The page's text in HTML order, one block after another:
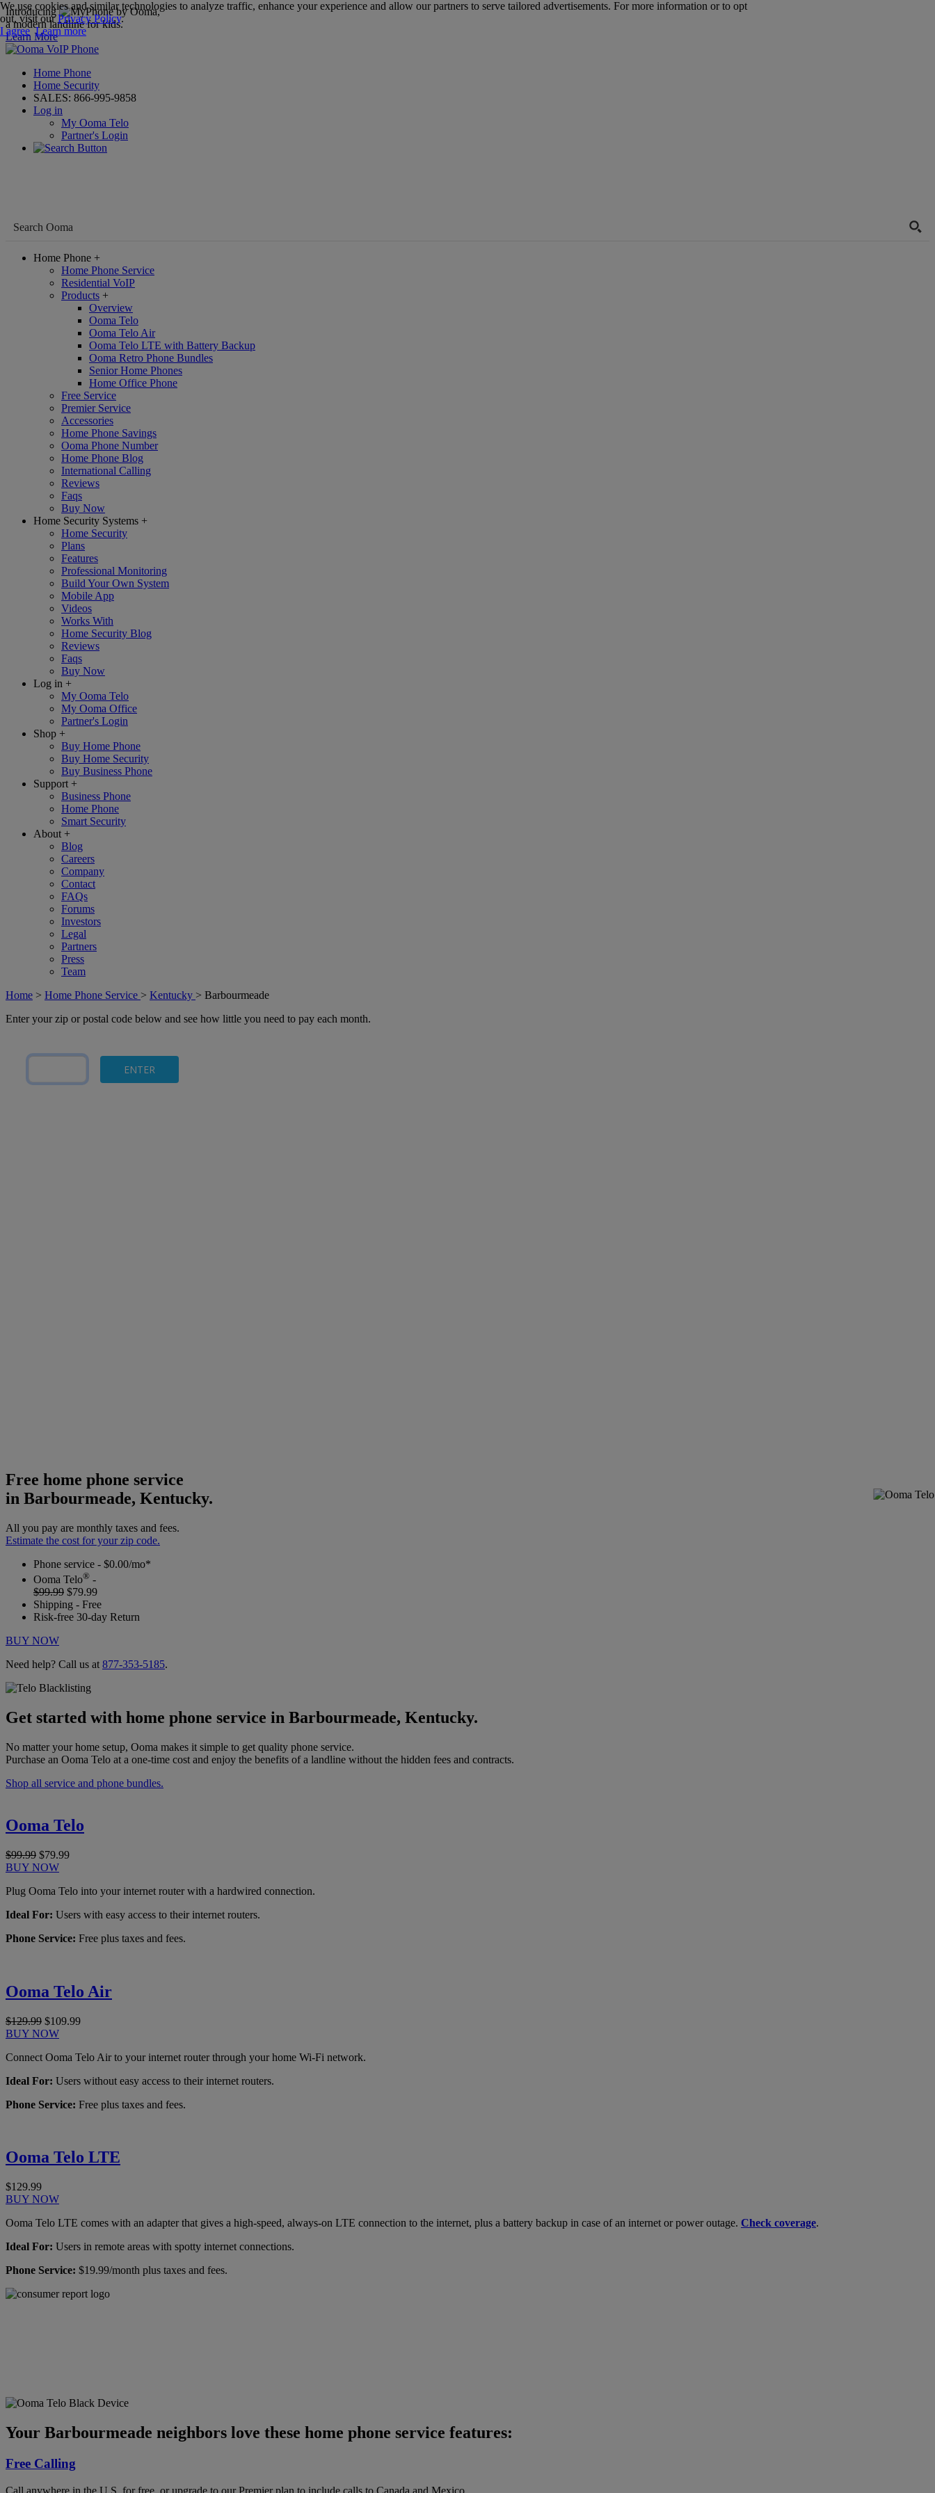
Introducing
,
a modern landline for kids.
Learn More
Home Phone
Home Security
SALES: 866-995-9858
Log in
My Ooma Telo
Partner's Login
Home Phone +
Home Phone Service
Residential VoIP
Products +
Overview
Ooma Telo
Ooma Telo Air
Ooma Telo LTE with Battery Backup
Ooma Retro Phone Bundles
Senior Home Phones
Home Office Phone
Free Service
Premier Service
Accessories
Home Phone Savings
Ooma Phone Number
Home Phone Blog
International Calling
Reviews
Faqs
Buy Now
Home Security Systems +
Home Security
Plans
Features
Professional Monitoring
Build Your Own System
Mobile App
Videos
Works With
Home Security Blog
Reviews
Faqs
Buy Now
Log in +
My Ooma Telo
My Ooma Office
Partner's Login
Shop +
Buy Home Phone
Buy Home Security
Buy Business Phone
Support +
Business Phone
Home Phone
Smart Security
About +
Blog
Careers
Company
Contact
FAQs
Forums
Investors
Legal
Partners
Press
Team
Home > Home Phone Service > Kentucky > Barbourmeade
Enter your zip or postal code below and see how little you need to pay each month.
Free home phone service
in Barbourmeade, Kentucky.
All you pay are monthly taxes and fees.
Estimate the cost for your zip code.
Phone service - $0.00/mo*
Ooma Telo® -
$99.99 $79.99
Shipping - Free
Risk-free 30-day Return
BUY NOW
Need help? Call us at 877-353-5185.
Get started with home phone service in Barbourmeade, Kentucky.
No matter your home setup, Ooma makes it simple to get quality phone service.
Purchase an Ooma Telo at a one-time cost and enjoy the benefits of a landline without the hidden fees and contracts.
Shop all service and phone bundles.
Ooma Telo
$99.99 $79.99
BUY NOW
Plug Ooma Telo into your internet router with a hardwired connection.
Ideal For: Users with easy access to their internet routers.
Phone Service: Free plus taxes and fees.
Ooma Telo Air
$129.99 $109.99
BUY NOW
Connect Ooma Telo Air to your internet router through your home Wi-Fi network.
Ideal For: Users without easy access to their internet routers.
Phone Service: Free plus taxes and fees.
Ooma Telo LTE
$129.99
BUY NOW
Ooma Telo LTE comes with an adapter that gives a high-speed, always-on LTE connection to the internet, plus a battery backup in case of an internet or power outage. Check coverage.
Ideal For: Users in remote areas with spotty internet connections.
Phone Service: $19.99/month plus taxes and fees.
Your Barbourmeade neighbors love these home phone service features:
Free Calling
Call anywhere in the U.S. for free, or upgrade to our Premier plan to include calls to Canada and Mexico.
We use cookies and similar technologies to analyze traffic, enhance your experience and allow our partners to serve tailored advertisements. For more information or to opt
out, visit ourPrivacy Policy.
I agree Learn more